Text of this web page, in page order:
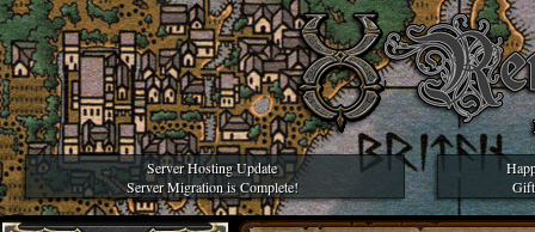
Server Hosting Update
Server Migration is Complete!